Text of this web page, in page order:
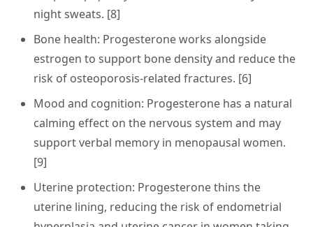
night sweats. [8]
Bone health: Progesterone works alongside
estrogen to support bone density and reduce the
risk of osteoporosis-related fractures. [6]
Mood and cognition: Progesterone has a natural
calming effect on the nervous system and may
support verbal memory in menopausal women.
[9]
Uterine protection: Progesterone thins the
uterine lining, reducing the risk of endometrial